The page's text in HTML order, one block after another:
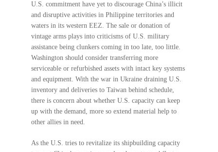
U.S. commitment have yet to discourage China’s illicit
and disruptive activities in Philippine territories and
waters in its western EEZ. The sale or donation of
vintage arms plays into criticisms of U.S. military
assistance being clunkers coming in too late, too little.
Washington should consider transferring more
serviceable or refurbished assets with intact key systems
and equipment. With the war in Ukraine draining U.S.
inventory and deliveries to Taiwan behind schedule,
there is concern about whether U.S. capacity can keep
up with the demand, more so extend material help to
other allies in need.
As the U.S. tries to revitalize its shipbuilding capacity